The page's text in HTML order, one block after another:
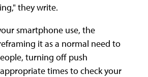
they write.
smartphone use, the
it as a normal need to
turning off push
times to check your